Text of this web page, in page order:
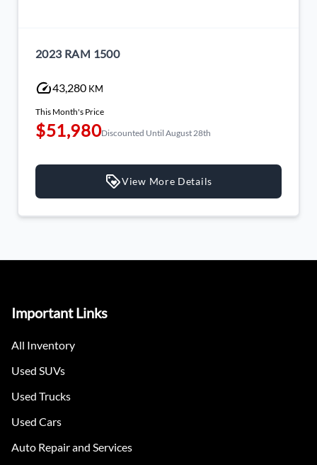
2023 RAM 1500
43,280 KM
This Month's Price
$51,980Discounted Until August 28th
View More Details
Important Links
All Inventory
Used SUVs
Used Trucks
Used Cars
Auto Repair and Services